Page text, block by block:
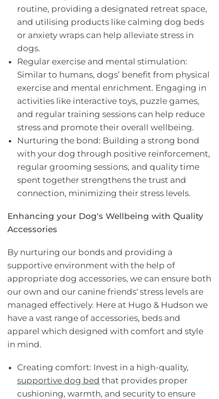
routine, providing a designated retreat space,
and utilising products like calming dog beds
or anxiety wraps can help alleviate stress in
dogs.
Regular exercise and mental stimulation:
Similar to humans, dogs’ benefit from physical
exercise and mental enrichment. Engaging in
activities like interactive toys, puzzle games,
and regular training sessions can help reduce
stress and promote their overall wellbeing.
Nurturing the bond: Building a strong bond
with your dog through positive reinforcement,
regular grooming sessions, and quality time
spent together strengthens the trust and
connection, minimizing their stress levels.
Enhancing your Dog's Wellbeing with Quality
Accessories
By nurturing our bonds and providing a
supportive environment with the help of
appropriate dog accessories, we can ensure both
our own and our canine friends' stress levels are
managed effectively. Here at Hugo & Hudson we
have a vast range of accessories, beds and
apparel which designed with comfort and style
in mind.
Creating comfort: Invest in a high-quality,
supportive dog bed that provides proper
cushioning, warmth, and security to ensure